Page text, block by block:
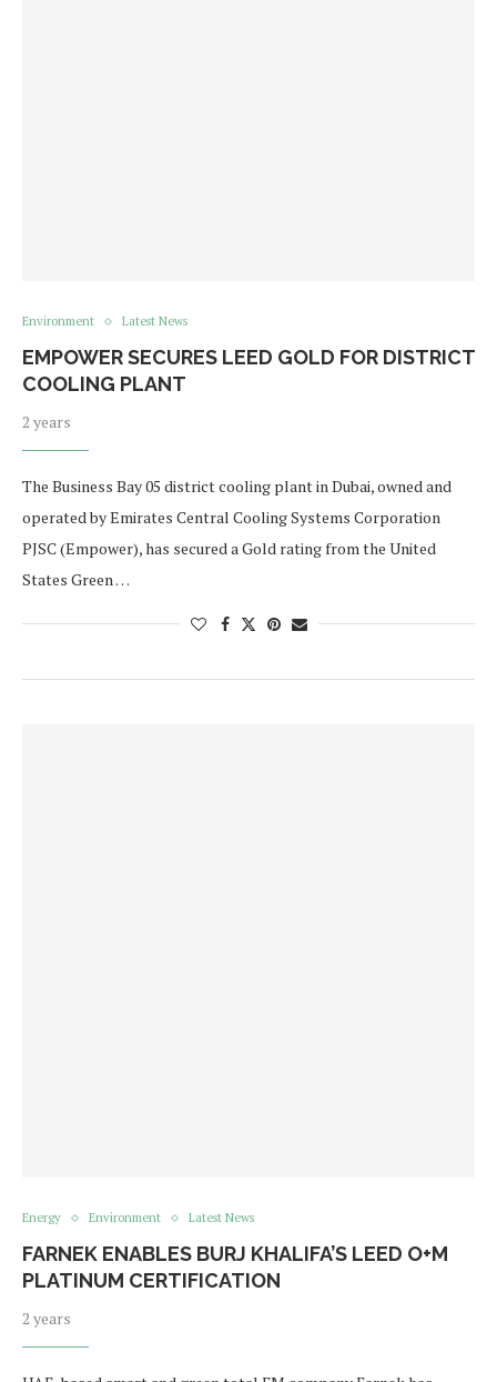
Environment Latest News
EMPOWER SECURES LEED GOLD FOR DISTRICT
COOLING PLANT
2 years
The Business Bay 05 district cooling plant in Dubai, owned and
operated by Emirates Central Cooling Systems Corporation
PJSC (Empower), has secured a Gold rating from the United
States Green …
Energy Environment Latest News
FARNEK ENABLES BURJ KHALIFA’S LEED O+M
PLATINUM CERTIFICATION
2 years